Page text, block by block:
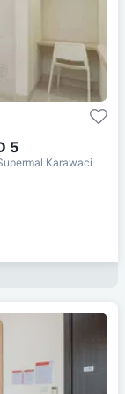
5
Karawaci